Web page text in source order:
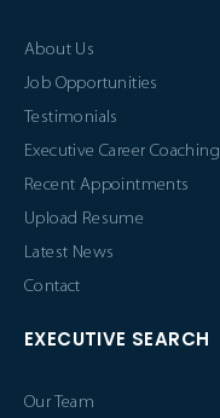
About Us
Job Opportunities
Testimonials
Executive Career Coaching
Recent Appointments
Upload Resume
Latest News
Contact
EXECUTIVE SEARCH
Our Team